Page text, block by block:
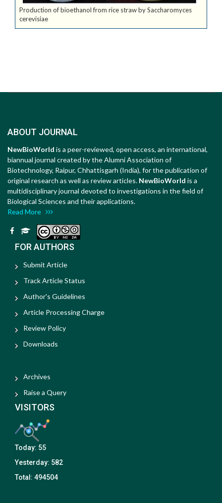
Production of bioethanol from rice straw by Saccharomyces
cerevisiae
ABOUT JOURNAL
NewBioWorld is a peer-reviewed, open access, an international,
biannual journal created by the Alumni Association of
Biotechnology, Raipur, Chhattisgarh (India), for the publication of
original research as well as review articles. NewBioWorld is a
multidisciplinary journal devoted to investigations in the field of
Biological Sciences and their applications.
Read More
FOR AUTHORS
Submit Article
Track Article Status
Author's Guidelines
Article Processing Charge
Review Policy
Downloads
Archives
Raise a Query
VISITORS
Today: 55
Yesterday: 582
Total: 494504